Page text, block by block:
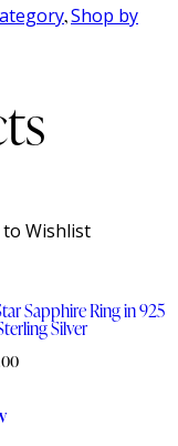
,Shop by
to Wishlist
Sapphire Ring in 925
Silver